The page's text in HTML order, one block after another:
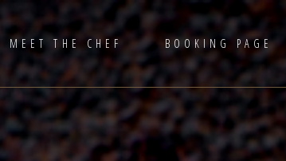
MEET THE CHEF BOOKING PAGE